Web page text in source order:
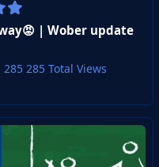
| Wober update
285 Total Views